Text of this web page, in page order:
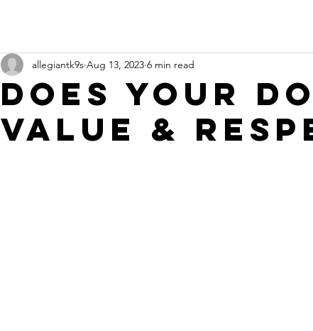
Does Your
Value &
allegiantk9s Aug 13, 2023 6 min read